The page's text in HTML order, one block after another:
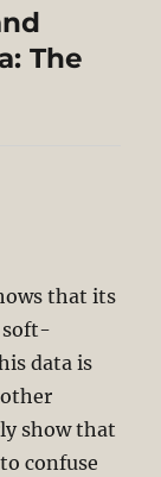
The
that its
soft-
data is
show that
confuse